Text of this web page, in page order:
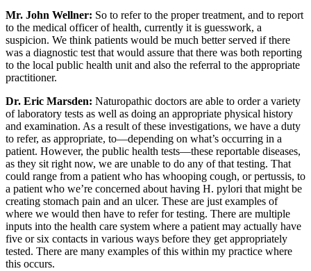
Mr. John Wellner: So to refer to the proper treatment, and to report
to the medical officer of health, currently it is guesswork, a
suspicion. We think patients would be much better served if there
was a diagnostic test that would assure that there was both reporting
to the local public health unit and also the referral to the appropriate
practitioner.
Dr. Eric Marsden: Naturopathic doctors are able to order a variety
of laboratory tests as well as doing an appropriate physical history
and examination. As a result of these investigations, we have a duty
to refer, as appropriate, to—depending on what’s occurring in a
patient. However, the public health tests—these reportable diseases,
as they sit right now, we are unable to do any of that testing. That
could range from a patient who has whooping cough, or pertussis, to
a patient who we’re concerned about having H. pylori that might be
creating stomach pain and an ulcer. These are just examples of
where we would then have to refer for testing. There are multiple
inputs into the health care system where a patient may actually have
five or six contacts in various ways before they get appropriately
tested. There are many examples of this within my practice where
this occurs.